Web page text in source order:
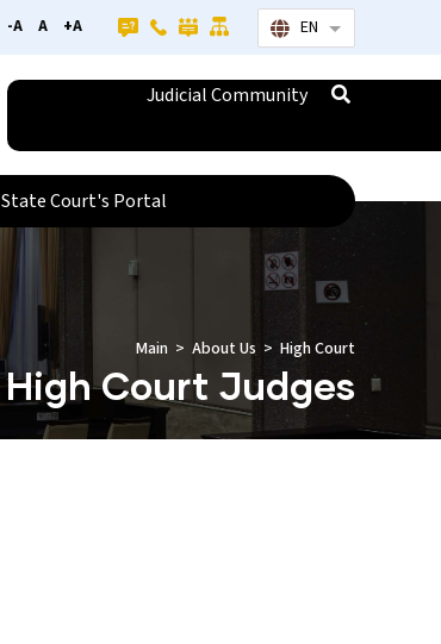
EN List additional
-A A +A
Judicial Community
State Court's Portal
High Court Judges
Main About Us High Court